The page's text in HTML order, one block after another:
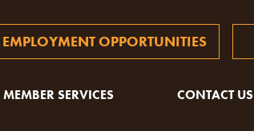
EMPLOYMENT OPPORTUNITIES
MEMBER SERVICES CONTACT US